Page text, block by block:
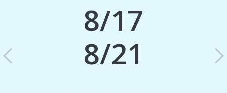
8/17
8/21
Previous